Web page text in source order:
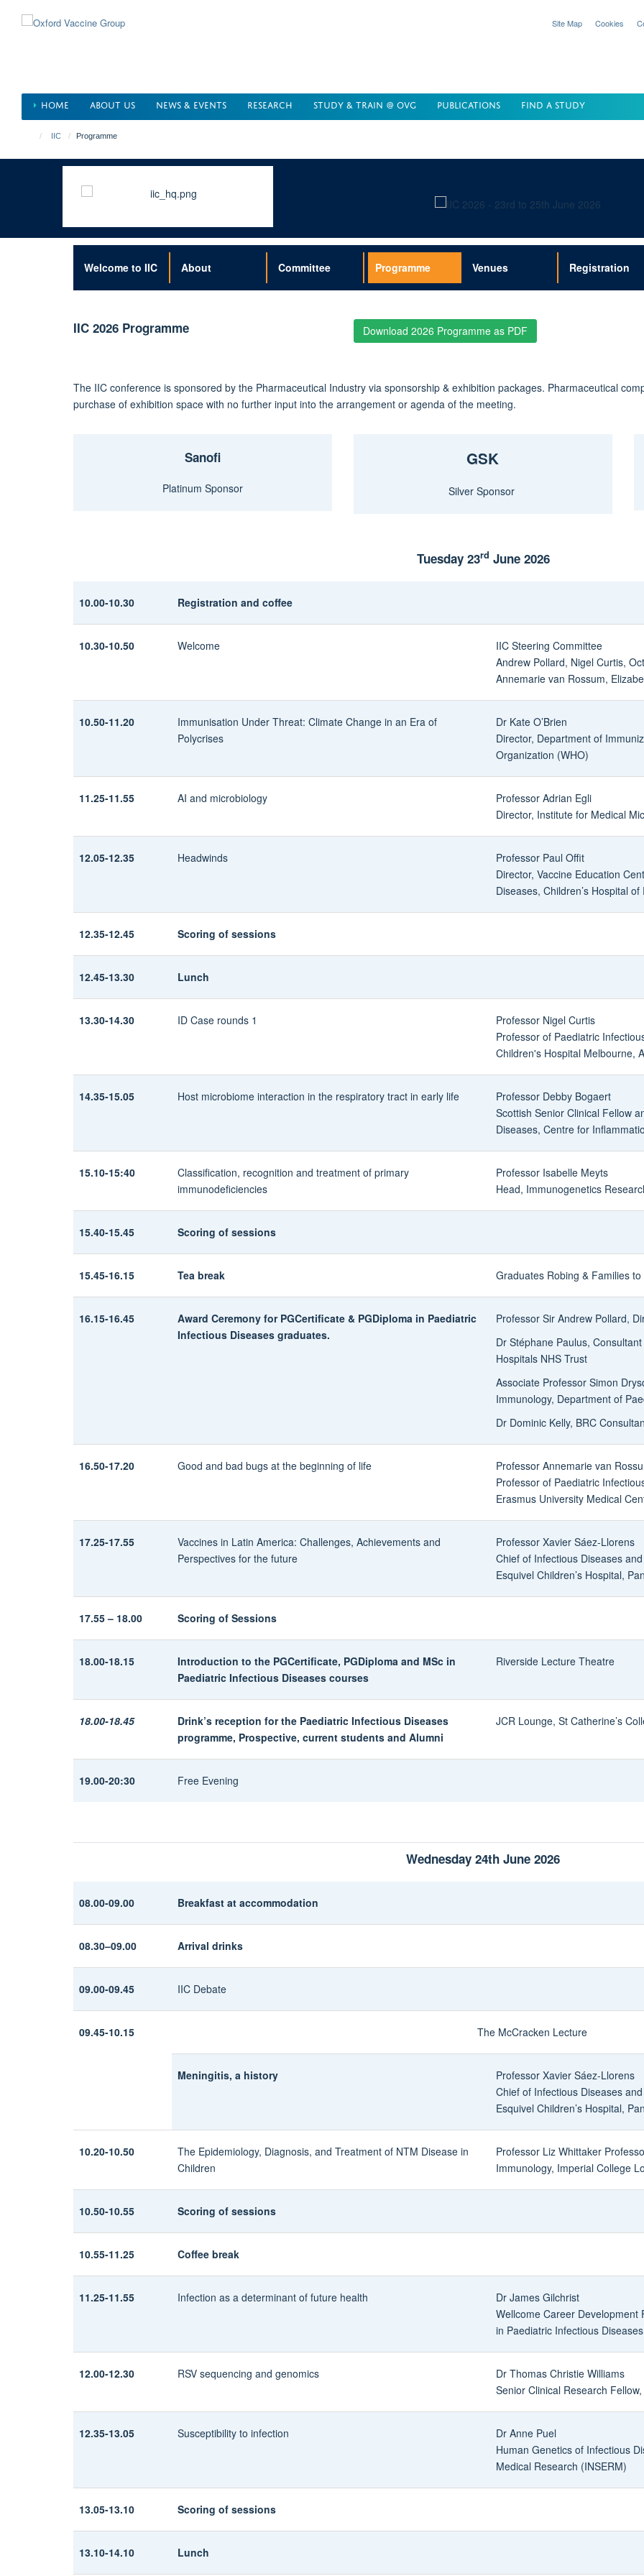
Site Map Cookies
HOME ABOUT US NEWS & EVENTS RESEARCH STUDY & TRAIN @ OVG PUBLICATIONS FIND A STUDY
IIC Programme
Welcome to IIC About Committee Programme Venues Registration
IIC 2026 Programme Download 2026 Programme as PDF
The IIC conference is sponsored by the Pharmaceutical Industry via sponsorship & exhibition packages. Pharmaceutical
purchase of exhibition space with no further input into the arrangement or agenda of the meeting.
Sanofi
Platinum Sponsor
GSK
Silver Sponsor
Tuesday 23rd June 2026
10.00-10.30 Registration and coffee
10.30-10.50 Welcome
IIC Steering Committee
Andrew Pollard, Nigel Curtis,
Annemarie van Rossum,
10.50-11.20 Immunisation Under Threat: Climate Change in an Era of
Polycrises
Dr Kate O’Brien
Director, Department of
Organization (WHO)
11.25-11.55 AI and microbiology
Professor Adrian Egli
Director, Institute for Medical
12.05-12.35 Headwinds
Professor Paul Offit
Director, Vaccine Education
Diseases, Children’s Hospital
12.35-12.45 Scoring of sessions
12.45-13.30 Lunch
13.30-14.30 ID Case rounds 1
Professor Nigel Curtis
Professor of Paediatric
Children's Hospital Melbourne,
14.35-15.05 Host microbiome interaction in the respiratory tract in early life
Professor Debby Bogaert
Scottish Senior Clinical Fellow
Diseases, Centre for
15.10-15:40
Classification, recognition and treatment of primary
immunodeficiencies
Professor Isabelle Meyts
Head, Immunogenetics
15.40-15.45 Scoring of sessions
15.45-16.15 Tea break Graduates Robing & Families
16.15-16.45
Award Ceremony for PGCertificate & PGDiploma in Paediatric
Infectious Diseases graduates.
Professor Sir Andrew Pollard,
Dr Stéphane Paulus,
Hospitals NHS Trust
Associate Professor Simon
Immunology, Department of
Dr Dominic Kelly, BRC
16.50-17.20 Good and bad bugs at the beginning of life
Professor Annemarie van
Professor of Paediatric
Erasmus University Medical
17.25-17.55
Vaccines in Latin America: Challenges, Achievements and
Perspectives for the future
Professor Xavier Sáez-Llorens
Chief of Infectious Diseases
Esquivel Children’s Hospital,
17.55 – 18.00 Scoring of Sessions
18.00-18.15
Introduction to the PGCertificate, PGDiploma and MSc in
Paediatric Infectious Diseases courses
Riverside Lecture Theatre
18.00-18.45
Drink’s reception for the Paediatric Infectious Diseases
programme, Prospective, current students and Alumni
JCR Lounge, St Catherine’s
19.00-20:30 Free Evening
Wednesday 24th June 2026
08.00-09.00 Breakfast at accommodation
08.30–09.00 Arrival drinks
09.00-09.45 IIC Debate
09.45-10.15 The McCracken Lecture
Meningitis, a history
Professor Xavier Sáez-Llorens
Chief of Infectious Diseases
Esquivel Children’s Hospital,
10.20-10.50
The Epidemiology, Diagnosis, and Treatment of NTM Disease in
Children
Professor Liz Whittaker
Immunology, Imperial College
10.50-10.55 Scoring of sessions
10.55-11.25 Coffee break
11.25-11.55 Infection as a determinant of future health
Dr James Gilchrist
Wellcome Career Development
in Paediatric Infectious
12.00-12.30 RSV sequencing and genomics
Dr Thomas Christie Williams
Senior Clinical Research
12.35-13.05 Susceptibility to infection
Dr Anne Puel
Human Genetics of Infectious
Medical Research (INSERM)
13.05-13.10 Scoring of sessions
13.10-14.10 Lunch